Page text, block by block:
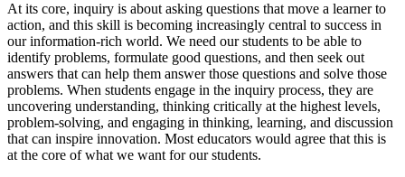
At its core, inquiry is about asking questions that move a learner to
action, and this skill is becoming increasingly central to success in
our information-rich world. We need our students to be able to
identify problems, formulate good questions, and then seek out
answers that can help them answer those questions and solve those
problems. When students engage in the inquiry process, they are
uncovering understanding, thinking critically at the highest levels,
problem-solving, and engaging in thinking, learning, and discussion
that can inspire innovation. Most educators would agree that this is
at the core of what we want for our students.